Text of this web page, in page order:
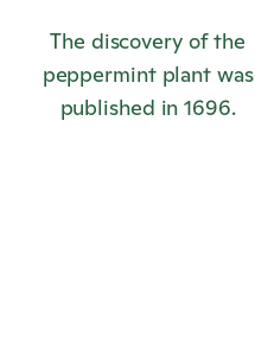
The discovery of the
peppermint plant was
published in 1696.